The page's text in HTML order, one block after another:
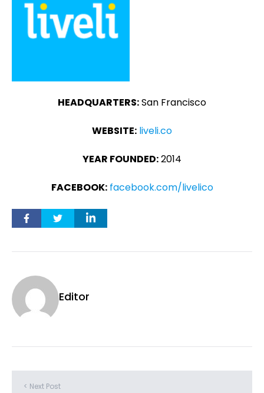
HEADQUARTERS:San Francisco
WEBSITE: liveli.co
YEAR FOUNDED:2014
FACEBOOK: facebook.com/livelico
Editor
< Next Post